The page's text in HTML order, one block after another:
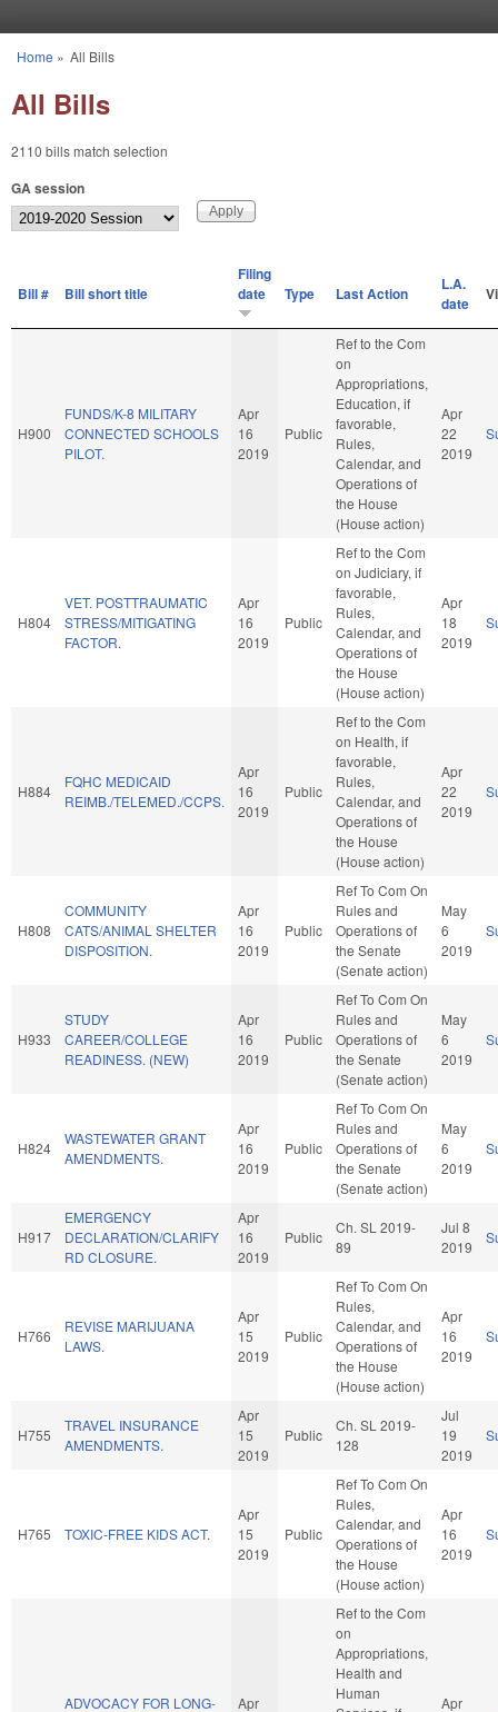
You are here
Home » All Bills
All Bills
2110 bills match selection
GA session
Bill # Bill short title
Filing
date
Type Last Action
L.A.
date
H900
FUNDS/K-8 MILITARY
CONNECTED SCHOOLS
PILOT.
Apr
16
2019
Public
Ref to the Com
on
Appropriations,
Education, if
favorable,
Rules,
Calendar, and
Operations of
the House
(House action)
Apr
22
2019
H804
VET. POSTTRAUMATIC
STRESS/MITIGATING
FACTOR.
Apr
16
2019
Public
Ref to the Com
on Judiciary, if
favorable,
Rules,
Calendar, and
Operations of
the House
(House action)
Apr
18
2019
H884
FQHC MEDICAID
REIMB./TELEMED./CCPS.
Apr
16
2019
Public
Ref to the Com
on Health, if
favorable,
Rules,
Calendar, and
Operations of
the House
(House action)
Apr
22
2019
H808
COMMUNITY
CATS/ANIMAL SHELTER
DISPOSITION.
Apr
16
2019
Public
Ref To Com On
Rules and
Operations of
the Senate
(Senate action)
May
6
2019
H933
STUDY
CAREER/COLLEGE
READINESS. (NEW)
Apr
16
2019
Public
Ref To Com On
Rules and
Operations of
the Senate
(Senate action)
May
6
2019
H824
WASTEWATER GRANT
AMENDMENTS.
Apr
16
2019
Public
Ref To Com On
Rules and
Operations of
the Senate
(Senate action)
May
6
2019
H917
EMERGENCY
DECLARATION/CLARIFY
RD CLOSURE.
Apr
16
2019
Public
Ch. SL 2019-
89
Jul 8
2019
H766
REVISE MARIJUANA
LAWS.
Apr
15
2019
Public
Ref To Com On
Rules,
Calendar, and
Operations of
the House
(House action)
Apr
16
2019
H755
TRAVEL INSURANCE
AMENDMENTS.
Apr
15
2019
Public
Ch. SL 2019-
128
Jul
19
2019
H765 TOXIC-FREE KIDS ACT.
Apr
15
2019
Public
Ref To Com On
Rules,
Calendar, and
Operations of
the House
(House action)
Apr
16
2019
ADVOCACY FOR LONG-
Apr
Ref to the Com
on
Appropriations,
Health and
Human
Apr